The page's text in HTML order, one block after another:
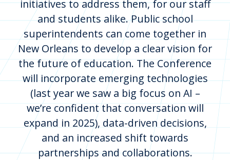
initiatives to address them, for our staff
and students alike. Public school
superintendents can come together in
New Orleans to develop a clear vision for
the future of education. The Conference
will incorporate emerging technologies
(last year we saw a big focus on AI –
we’re confident that conversation will
expand in 2025), data-driven decisions,
and an increased shift towards
partnerships and collaborations.